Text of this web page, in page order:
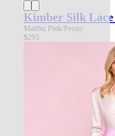
Kimber Silk Lace
Malibu Pink/Peony
$295